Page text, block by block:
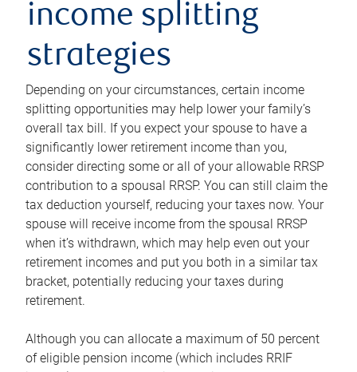
income splitting
strategies
Depending on your circumstances, certain income
splitting opportunities may help lower your family’s
overall tax bill. If you expect your spouse to have a
significantly lower retirement income than you,
consider directing some or all of your allowable RRSP
contribution to a spousal RRSP. You can still claim the
tax deduction yourself, reducing your taxes now. Your
spouse will receive income from the spousal RRSP
when it’s withdrawn, which may help even out your
retirement incomes and put you both in a similar tax
bracket, potentially reducing your taxes during
retirement.
Although you can allocate a maximum of 50 percent
of eligible pension income (which includes RRIF